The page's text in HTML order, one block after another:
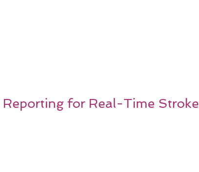
Reporting for Real-Time Stroke